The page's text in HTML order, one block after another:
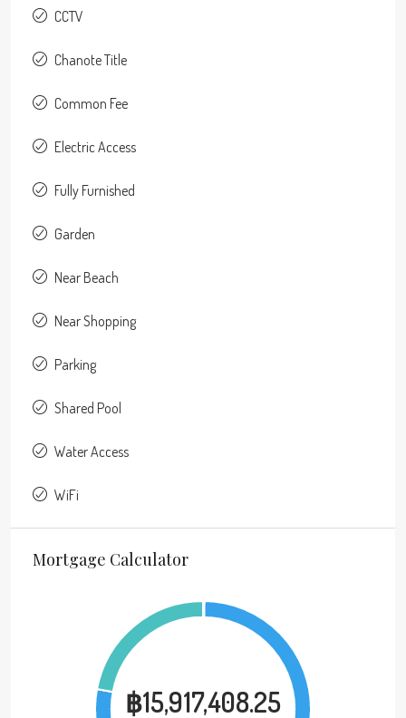
CCTV
Chanote Title
Common Fee
Electric Access
Fully Furnished
Garden
Near Beach
Near Shopping
Parking
Shared Pool
Water Access
WiFi
Mortgage Calculator
฿15,917,408.25